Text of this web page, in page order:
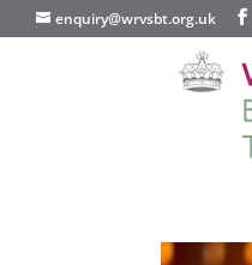
enquiry@wrvsbt.org.uk